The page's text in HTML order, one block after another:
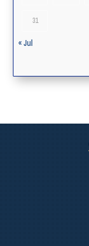
31
« Jul